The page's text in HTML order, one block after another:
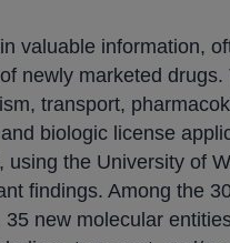
valuable information,
newly marketed
transport,
biologic license
the University of
findings. Among the
new molecular